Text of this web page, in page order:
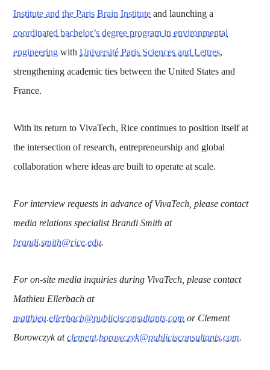
Institute and the Paris Brain Institute and launching a
coordinated bachelor’s degree program in environmental
engineering withUniversité Paris Sciences and Lettres,
strengthening academic ties between the United States and
France.
With its return to VivaTech, Rice continues to position itself at
the intersection of research, entrepreneurship and global
collaboration where ideas are built to operate at scale.
For interview requests in advance of VivaTech, please contact
media relations specialist Brandi Smith at
brandi.smith@rice.edu.
For on-site media inquiries during VivaTech, please contact
Mathieu Ellerbach at
matthieu.ellerbach@publicisconsultants.com or Clement
Borowczyk atclement.borowczyk@publicisconsultants.com.